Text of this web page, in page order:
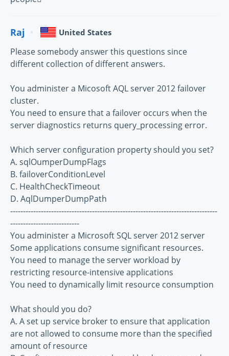
Raj United States
Please somebody answer this questions since
different collection of different answers.
You administer a Micosoft AQL server 2012 failover
cluster.
You need to ensure that a failover occurs when the
server diagnostics returns query_processing error.
Which server configuration property should you set?
A. sqlOumperDumpFlags
B. failoverConditionLevel
C. HealthCheckTimeout
D. AqlDumperDumpPath
---------------------------------------------------------------------------------
---------------------------
You administer a Microsoft SQL server 2012 server
Some applications consume significant resources.
You need to manage the server workload by
restricting resource-intensive applications
You need to dynamically limit resource consumption
What should you do?
A. A set up service broker to ensure that application
are not allowed to consume more than the specified
amount of resource